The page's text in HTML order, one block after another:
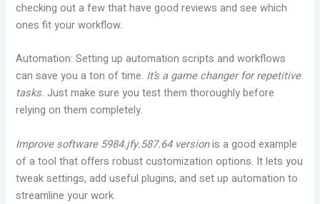
checking out a few that have good reviews and see which
ones fit your workflow.
Automation: Setting up automation scripts and workflows
can save you a ton of time. It’s a game changer for repetitive
tasks. Just make sure you test them thoroughly before
relying on them completely.
Improve software 5984.jfy.587.64 versionis a good example
of a tool that offers robust customization options. It lets you
tweak settings, add useful plugins, and set up automation to
streamline your work.